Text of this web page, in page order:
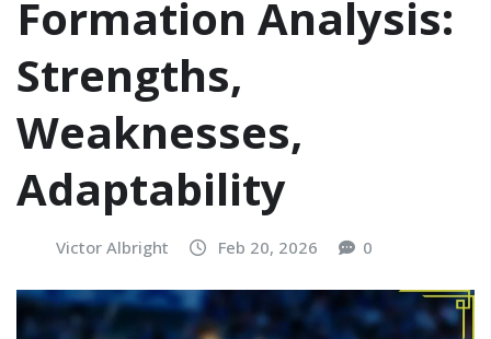
Formation Analysis:
Strengths,
Weaknesses,
Adaptability
Victor Albright Feb 20, 2026 0